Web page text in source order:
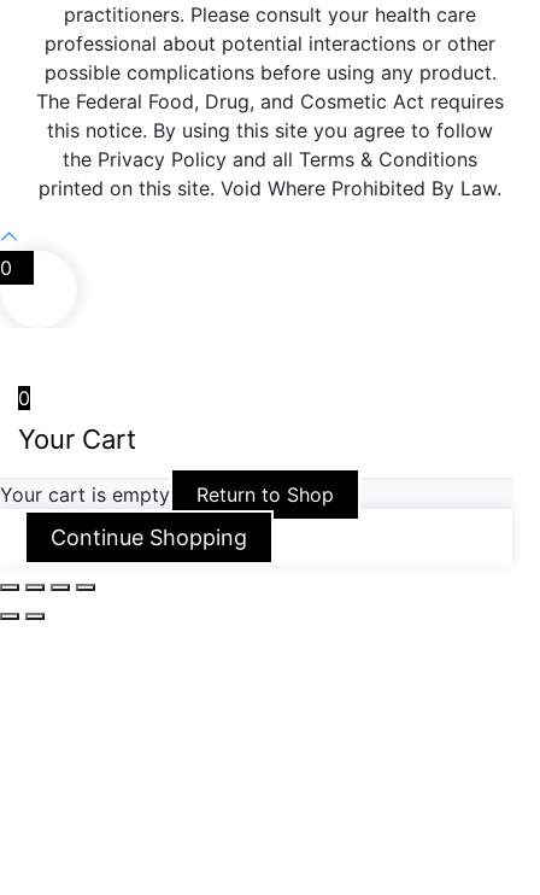
practitioners. Please consult your health care
professional about potential interactions or other
possible complications before using any product.
The Federal Food, Drug, and Cosmetic Act requires
this notice. By using this site you agree to follow
the Privacy Policy and all Terms & Conditions
printed on this site. Void Where Prohibited By Law.
0
0
Your Cart
Your cart is empty Return to Shop
Continue Shopping